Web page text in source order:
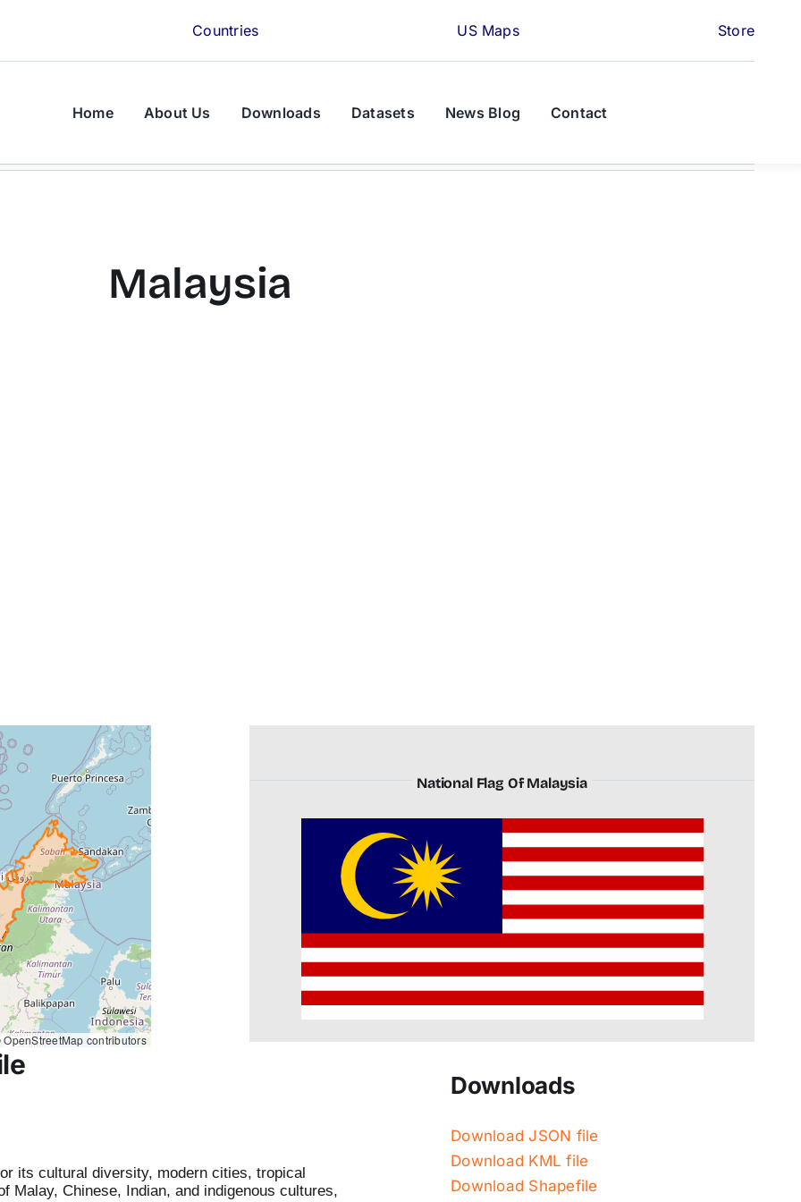
Countries US Maps Store
Home About Us Downloads Datasets News Blog Contact
Malaysia
contributors
National Flag Of Malaysia
its cultural diversity, modern cities, tropical
Malay, Chinese, Indian, and indigenous cultures,
Downloads
Download JSON file
Download KML file
Download Shapefile